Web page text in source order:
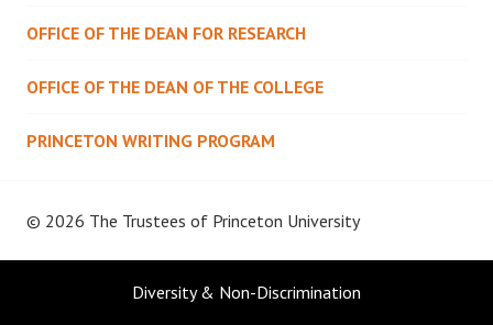
OFFICE OF THE DEAN FOR RESEARCH
OFFICE OF THE DEAN OF THE COLLEGE
PRINCETON WRITING PROGRAM
© 2026 The Trustees of Princeton University
Diversity & Non-Discrimination